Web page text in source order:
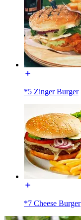
*5 Zinger Burger
*7 Cheese Burger